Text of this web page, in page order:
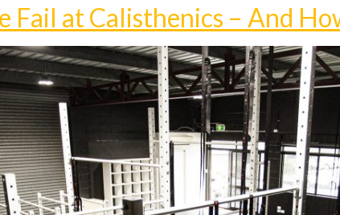
Fail at Calisthenics – And